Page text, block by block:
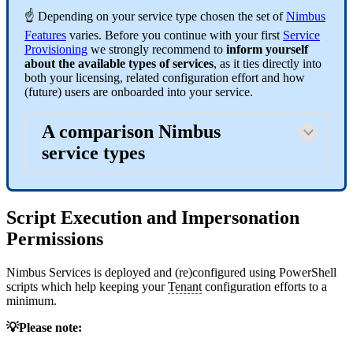
☝ Depending on your service type chosen the set ofNimbus
Features varies. Before you continue with your first Service
Provisioning we strongly recommend to inform yourself
about the available types of services, as it ties directly into
both your licensing, related configuration effort and how
(future) users are onboarded into your service.
A comparison Nimbus
service types
Script Execution and Impersonation
Permissions
Nimbus Services is deployed and (re)configured using PowerShell
scripts which help keeping yourTenant configuration efforts to a
minimum.
💡Please note: